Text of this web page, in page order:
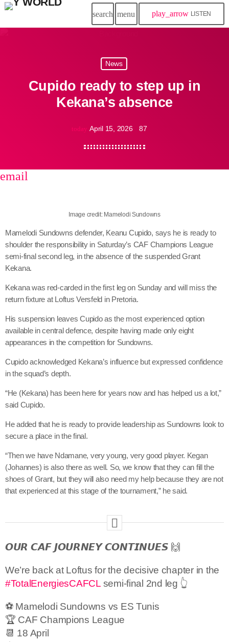
search menu play_arrow LISTEN
News
Cupido ready to step up in
Kekana’s absence
today April 15, 2026 87
email
Image credit: Mamelodi Sundowns
Mamelodi Sundowns defender, Keanu Cupido, says he is ready to
shoulder the responsibility in Saturday’s CAF Champions League
semi-final second leg, in the absence of the suspended Grant
Kekana.
Kekana was red-carded in the first leg on Sunday and will miss the
return fixture at Loftus Versfeld in Pretoria.
His suspension leaves Cupido as the most experienced option
available in central defence, despite having made only eight
appearances in the competition for Sundowns.
Cupido acknowledged Kekana’s influence but expressed confidence
in the squad’s depth.
“He (Kekana) has been here for years now and has helped us a lot,”
said Cupido.
He added that he is ready to provide leadership as Sundowns look to
secure a place in the final.
“Then we have Ndamane, very young, very good player. Kegan
(Johannes) is also there as well. So, we know that they can fill the
shoes of Grant, but they will also need my help because they are not
that experienced at this stage of the tournament,” he said.
𝙊𝙐𝙍 𝘾𝘼𝙁 𝙅𝙊𝙐𝙍𝙉𝙀𝙔 𝘾𝙊𝙉𝙏𝙄𝙉𝙐𝙀𝙎 🙌
We’re back at Loftus for the decisive chapter in the
#TotalEnergiesCAFCLsemi-final 2nd leg 👆
⚽ Mamelodi Sundowns vs ES Tunis
🏆 CAF Champions League
📆 18 April